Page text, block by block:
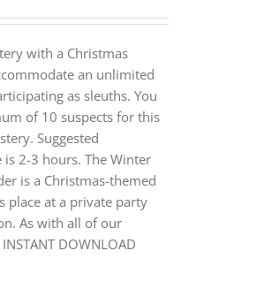
with a Christmas
an unlimited
as sleuths. You
of 10 suspects for this
Suggested
2-3 hours. The Winter
is a Christmas-themed
place at a private party
As with all of our
DOWNLOAD